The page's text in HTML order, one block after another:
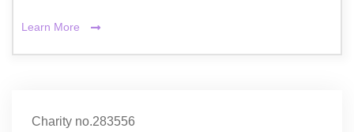
Learn More
Charity no.283556